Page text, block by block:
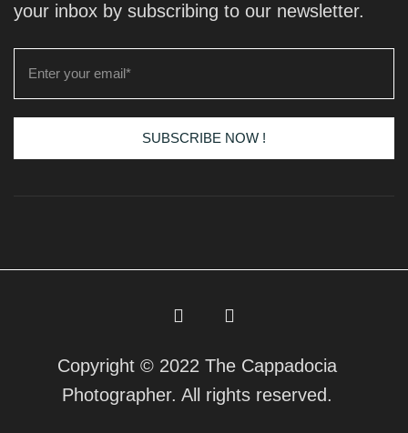
your inbox by subscribing to our newsletter.
SUBSCRIBE NOW !
Copyright © 2022 The Cappadocia
Photographer. All rights reserved.